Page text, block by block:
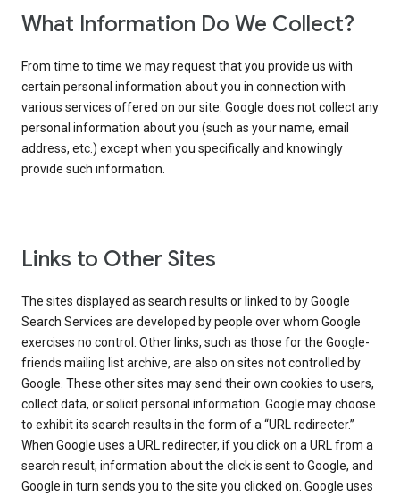
What Information Do We Collect?
From time to time we may request that you provide us with
certain personal information about you in connection with
various services offered on our site. Google does not collect any
personal information about you (such as your name, email
address, etc.) except when you specifically and knowingly
provide such information.
Links to Other Sites
The sites displayed as search results or linked to by Google
Search Services are developed by people over whom Google
exercises no control. Other links, such as those for the Google-
friends mailing list archive, are also on sites not controlled by
Google. These other sites may send their own cookies to users,
collect data, or solicit personal information. Google may choose
to exhibit its search results in the form of a “URL redirecter.”
When Google uses a URL redirecter, if you click on a URL from a
search result, information about the click is sent to Google, and
Google in turn sends you to the site you clicked on. Google uses